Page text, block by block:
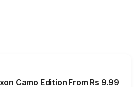
Camo Edition From Rs 9.99